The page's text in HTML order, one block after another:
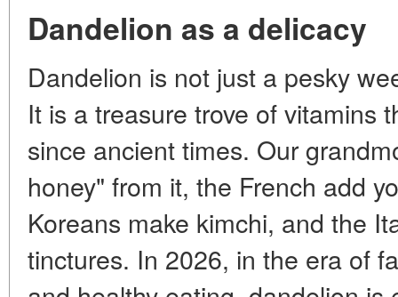
Dandelion as a delicacy
Dandelion is not just a pesky
It is a treasure trove of vitamins
since ancient times. Our
honey" from it, the French add
Koreans make kimchi, and the
tinctures. In 2026, in the era of